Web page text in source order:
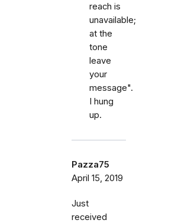
reach is
unavailable;
at the
tone
leave
your
message".
I hung
up.
Pazza75
April 15, 2019
Just
received